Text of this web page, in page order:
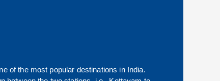
of the most popular destinations in India.